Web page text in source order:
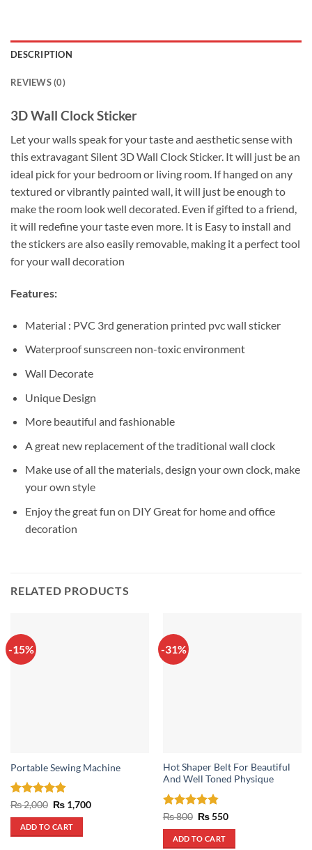
DESCRIPTION
REVIEWS (0)
3D Wall Clock Sticker
Let your walls speak for your taste and aesthetic sense with
this extravagant Silent 3D Wall Clock Sticker. It will just be an
ideal pick for your bedroom or living room. If hanged on any
textured or vibrantly painted wall, it will just be enough to
make the room look well decorated. Even if gifted to a friend,
it will redefine your taste even more. It is Easy to install and
the stickers are also easily removable, making it a perfect tool
for your wall decoration
Features:
Material : PVC 3rd generation printed pvc wall sticker
Waterproof sunscreen non-toxic environment
Wall Decorate
Unique Design
More beautiful and fashionable
A great new replacement of the traditional wall clock
Make use of all the materials, design your own clock, make
your own style
Enjoy the great fun on DIY Great for home and office
decoration
RELATED PRODUCTS
-15%
Portable Sewing Machine
Rated4.88
out of 5
₨2,000 Original
price
was:
₨ 2,000.
₨1,700Current
ADD TO CART
-31%
Hot Shaper Belt For Beautiful
And Well Toned Physique
Rated 4.83
out of 5
₨800 Original
was:
₨ 800.
₨550Current
ADD TO CART